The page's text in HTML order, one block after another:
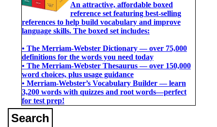
An attractive, affordable boxed
reference set featuring best-selling
references to help build vocabulary and improve
language skills. The boxed set includes:
• The Merriam-Webster Dictionary ― over 75,000
definitions for the words you need today
• The Merriam-Webster Thesaurus ― over 150,000
word choices, plus usage guidance
• Merriam-Webster’s Vocabulary Builder ― learn
3,200 words with quizzes and root words―perfect
for test prep!
Search